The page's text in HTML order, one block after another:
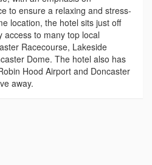
to ensure a relaxing and stress-
location, the hotel sits just off
access to many top local
Racecourse, Lakeside
Dome. The hotel also has
Hood Airport and Doncaster
away.